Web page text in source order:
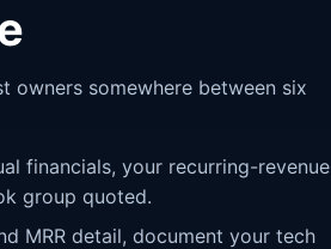
owners somewhere between six
financials, your recurring-revenue
group quoted.
MRR detail, document your tech